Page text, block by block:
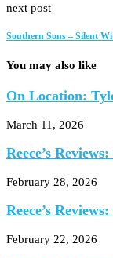
next post
Southern Sons – Silent
You may also like
On Location:
March 11, 2026
Reece’s
February 28, 2026
Reece’s
February 22, 2026